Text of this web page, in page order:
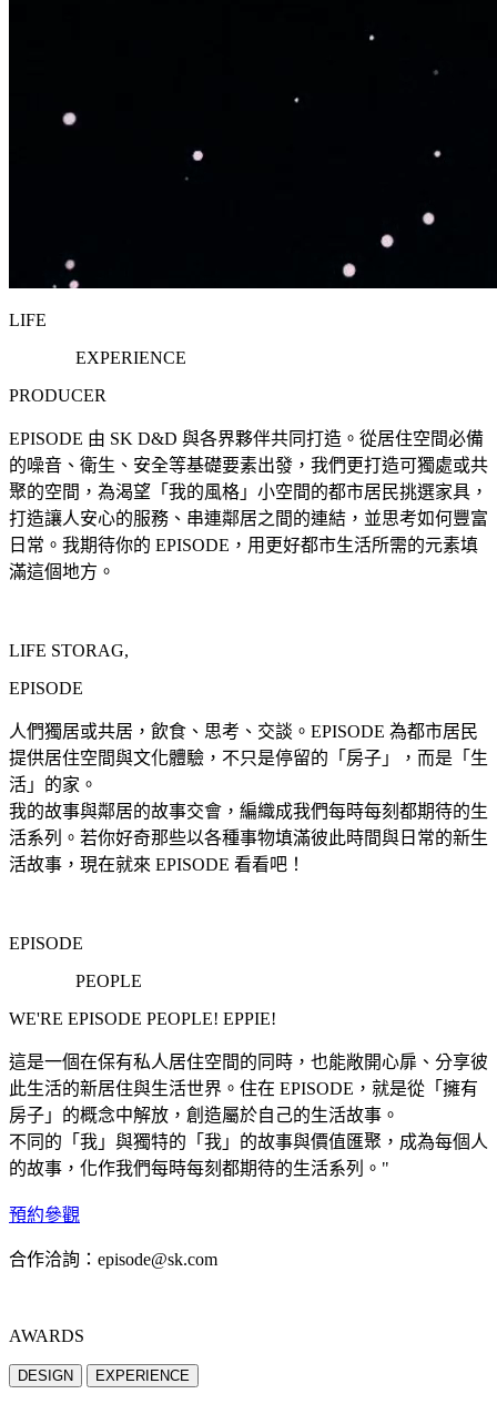
LIFE
EXPERIENCE
PRODUCER
EPISODE 由 SK D&D 與各界夥伴共同打造。從居住空間必備
的噪音、衛生、安全等基礎要素出發，我們更打造可獨處或共
聚的空間，為渴望「我的風格」小空間的都市居民挑選家具，
打造讓人安心的服務、串連鄰居之間的連結，並思考如何豐富
日常。我期待你的 EPISODE，用更好都市生活所需的元素填
滿這個地方。
LIFE STORAG,
EPISODE
人們獨居或共居，飲食、思考、交談。EPISODE 為都市居民
提供居住空間與文化體驗，不只是停留的「房子」，而是「生
活」的家。
我的故事與鄰居的故事交會，編織成我們每時每刻都期待的生
活系列。若你好奇那些以各種事物填滿彼此時間與日常的新生
活故事，現在就來 EPISODE 看看吧！
EPISODE
PEOPLE
WE'RE EPISODE PEOPLE! EPPIE!
這是一個在保有私人居住空間的同時，也能敞開心扉、分享彼
此生活的新居住與生活世界。住在 EPISODE，就是從「擁有
房子」的概念中解放，創造屬於自己的生活故事。
不同的「我」與獨特的「我」的故事與價值匯聚，成為每個人
的故事，化作我們每時每刻都期待的生活系列。"
預約參觀
合作洽詢：episode@sk.com
AWARDS
DESIGN EXPERIENCE